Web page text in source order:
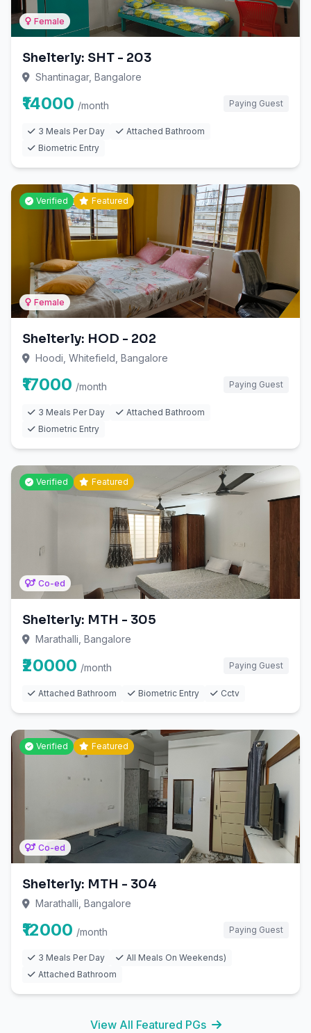
Female
Shelterly: SHT - 203
Shantinagar, Bangalore
₹14000 /month Paying Guest
3 Meals Per Day
Attached Bathroom
Biometric Entry
Verified Featured
Female
Shelterly: HOD - 202
Hoodi, Whitefield, Bangalore
₹17000 /month Paying Guest
3 Meals Per Day
Attached Bathroom
Biometric Entry
Verified Featured
Co-ed
Shelterly: MTH - 305
Marathalli, Bangalore
₹20000 /month Paying Guest
Attached Bathroom Biometric Entry Cctv
Verified Featured
Co-ed
Shelterly: MTH - 304
Marathalli, Bangalore
₹12000 /month Paying Guest
3 Meals Per Day
All Meals On Weekends)
Attached Bathroom
View All Featured PGs